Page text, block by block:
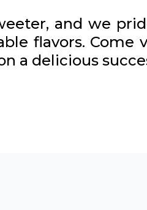
and we
flavors. Come
a delicious